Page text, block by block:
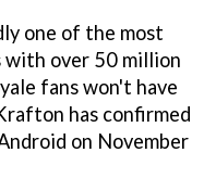
one of the most
with over 50 million
fans won't have
has confirmed
on November